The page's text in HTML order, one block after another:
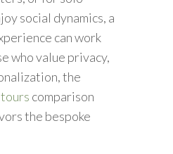
social dynamics, a
can work
who value privacy,
the
comparison
the bespoke